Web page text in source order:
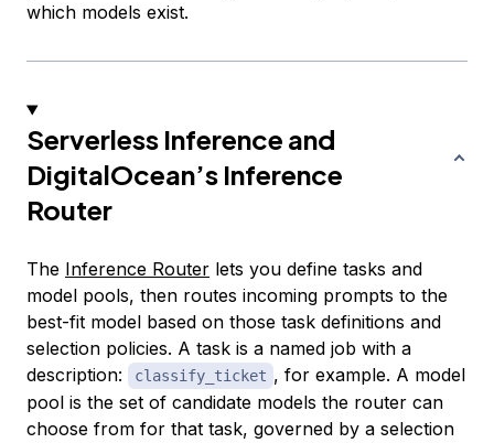
which models exist.
Serverless Inference and
DigitalOcean’s Inference
Router
The Inference Router lets you define tasks and
model pools, then routes incoming prompts to the
best-fit model based on those task definitions and
selection policies. A task is a named job with a
description:
classify_ticket , for example. A model
pool is the set of candidate models the router can
choose from for that task, governed by a selection